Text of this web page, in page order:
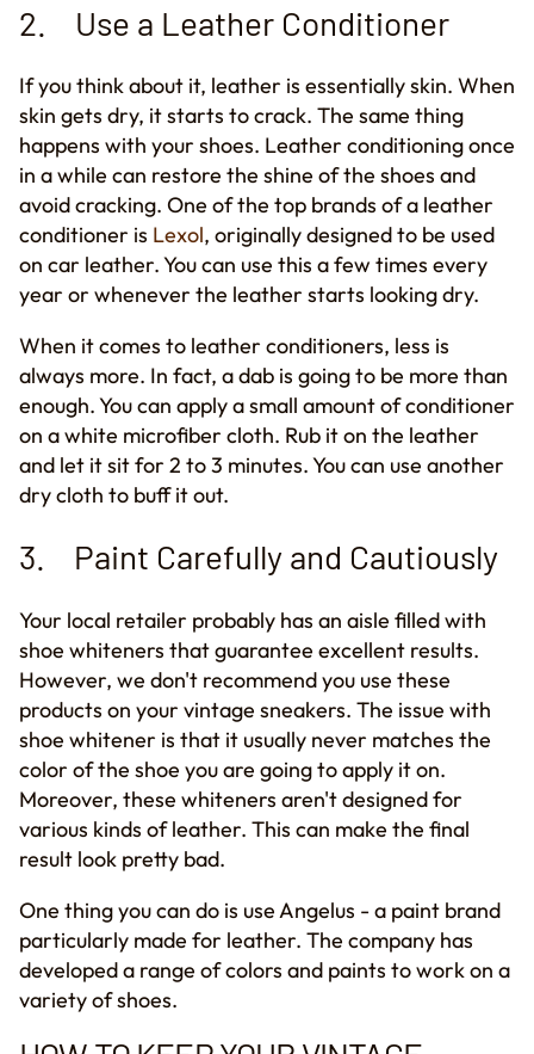
2. Use a Leather Conditioner
If you think about it, leather is essentially skin. When
skin gets dry, it starts tocrack. The same thing
happens with your shoes. Leather conditioning once
in a while can restore the shine of the shoes and
avoid cracking. One of the top brands of a leather
conditioner is Lexol, originally designed to be used
on car leather. You can use this a few times every
year or whenever the leather starts looking dry.
When it comes to leather conditioners, less is
always more. In fact, a dab is going to be more than
enough. You can apply a small amount of conditioner
on a white microfiber cloth. Rub it on the leather
and let it sit for 2 to 3 minutes. You can use another
dry cloth to buff it out.
3. Paint Carefully and Cautiously
Your local retailer probably has an aisle filled with
shoe whiteners that guarantee excellent results.
However, we don't recommend you use these
products on your vintage sneakers. The issue with
shoe whitener is that it usually never matches the
color of the shoe you are going to apply it on.
Moreover, these whiteners aren't designed for
various kinds of leather. This can make the final
result look pretty bad.
One thing you can do is use Angelus - a paint brand
particularly made for leather. The company has
developed a range of colors and paints to work on a
variety of shoes.